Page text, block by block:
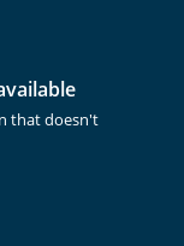
that doesn't